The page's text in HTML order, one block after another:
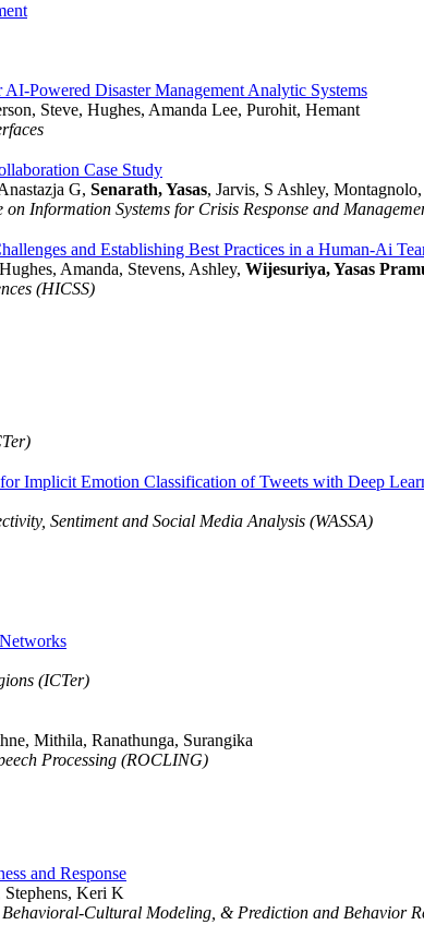
Powered Disaster Management Analytic Systems
Steve, Hughes, Amanda Lee, Purohit, Hemant
Case Study
G, Senarath, Yasas, Jarvis, S Ashley,
Information Systems for Crisis Response and
and Establishing Best Practices in a Human-Ai
Amanda, Stevens, Ashley, Wijesuriya, Yasas
(HICSS)
Implicit Emotion Classification of Tweets with Deep
Sentiment and Social Media Analysis (WASSA)
(ICTer)
Mithila, Ranathunga, Surangika
Processing (ROCLING)
and Response
Stephens, Keri K
Cultural Modeling, & Prediction and Behavior